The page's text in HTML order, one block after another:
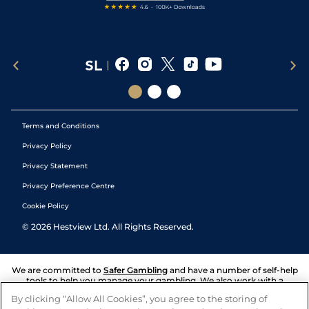
Terms and Conditions
Privacy Policy
Privacy Statement
Privacy Preference Centre
Cookie Policy
© 2026 Hestview Ltd. All Rights Reserved.
We are committed to Safer Gambling and have a number of self-help
tools to help you manage your gambling. We also work with a
and answers any questions you may have.
By clicking “Allow All Cookies”, you agree to the storing of